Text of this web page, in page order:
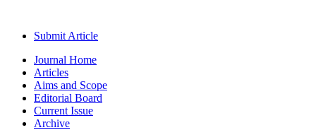
Submit Article
Journal Home
Articles
Aims and Scope
Editorial Board
Current Issue
Archive